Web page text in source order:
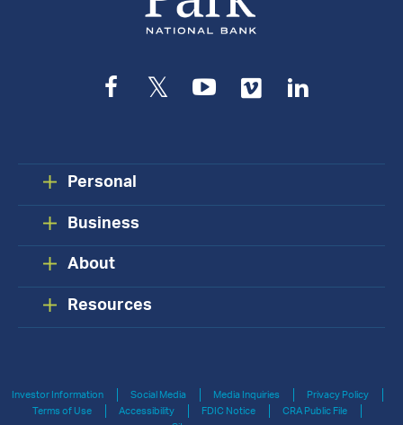
Facebook
TwitterYouTube
Vimeo
Personal
Business
About
Resources
Investor Information Social Media Media Inquiries
Privacy Policy
Terms of Use
Accessibility FDIC Notice
CRA Public File